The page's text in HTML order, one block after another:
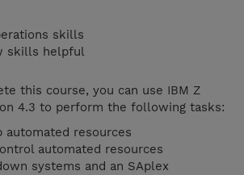
skills
skills helpful
this course, you can use IBM Z
4.3 to perform the following tasks:
automated resources
automated resources
systems and an SAplex